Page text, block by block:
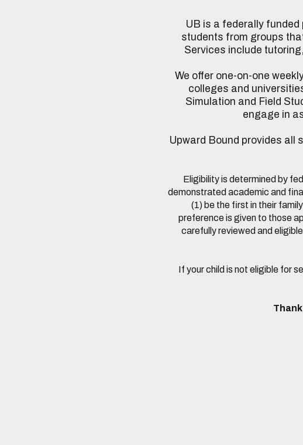
UB is a federally
students from groups
Services include
We offer one-on-one
colleges and
Simulation and Field
engage in
Upward Bound provides all
Eligibility is determined by
demonstrated academic and
(1) be the first in their
preference is given to those
carefully reviewed and
If your child is not eligible for